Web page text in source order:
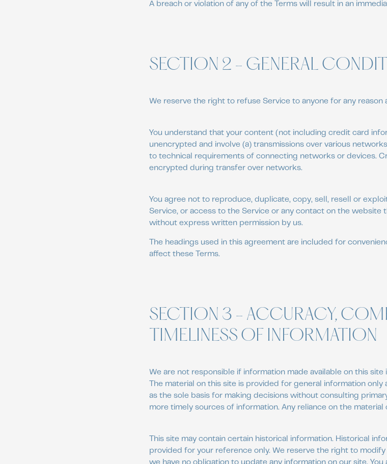
A breach or violation of any of the Terms will result in an
SECTION 2 - GENERAL
We reserve the right to refuse Service to anyone for any reason
You understand that your content (not including credit card
unencrypted and involve (a) transmissions over various
to technical requirements of connecting networks or devices.
encrypted during transfer over networks.
You agree not to reproduce, duplicate, copy, sell, resell or
Service, or access to the Service or any contact on the website
without express written permission by us.
The headings used in this agreement are included for
affect these Terms.
SECTION 3 - ACCURACY,
TIMELINESS OF INFORMATION
We are not responsible if information made available on this
The material on this site is provided for general information
as the sole basis for making decisions without consulting
more timely sources of information. Any reliance on the material
This site may contain certain historical information. Historical
provided for your reference only. We reserve the right to
we have no obligation to update any information on our site.